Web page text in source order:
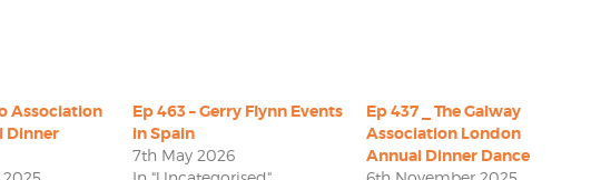
Association
Dinner
Ep 463 – Gerry Flynn Events
in Spain
7th May 2026
Ep 437 _ The Galway
Association London
Annual Dinner Dance